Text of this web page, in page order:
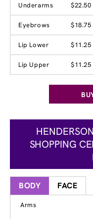
Underarms $22.50
Eyebrows $18.75
Lip Lower $11.25
Lip Upper $11.25
SHOPPING
BODY FACE
Arms